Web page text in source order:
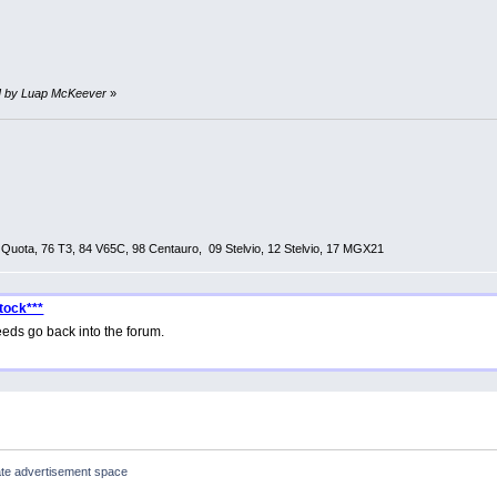
by Luap McKeever »
76 T3, 84 V65C, 98 Centauro, 09 Stelvio, 12 Stelvio, 17 MGX21
go back into the forum.
advertisement space